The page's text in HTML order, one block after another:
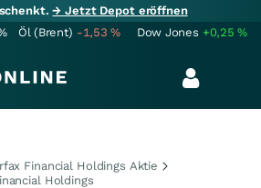
→ Jetzt Depot eröffnen
Öl (Brent) -1,53% Dow Jones +0,25%
Financial Holdings Aktie
Holdings